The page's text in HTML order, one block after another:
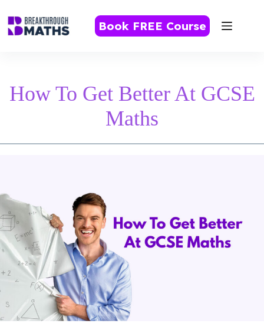
content
Book FREE Course
How To Get Better At GCSE
Maths